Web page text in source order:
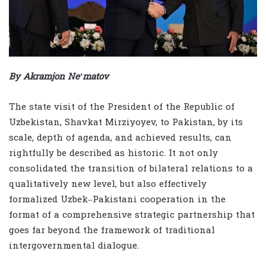
By Akramjon Ne’matov
The state visit of the President of the Republic of
Uzbekistan, Shavkat Mirziyoyev, to Pakistan, by its
scale, depth of agenda, and achieved results, can
rightfully be described as historic. It not only
consolidated the transition of bilateral relations to a
qualitatively new level, but also effectively
formalized Uzbek–Pakistani cooperation in the
format of a comprehensive strategic partnership that
goes far beyond the framework of traditional
intergovernmental dialogue.